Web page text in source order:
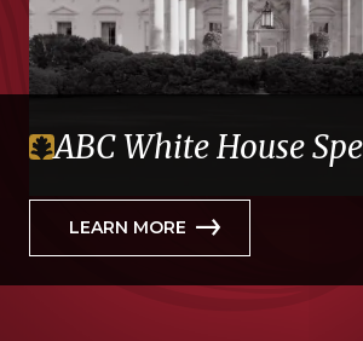
ABC White House
LEARN MORE